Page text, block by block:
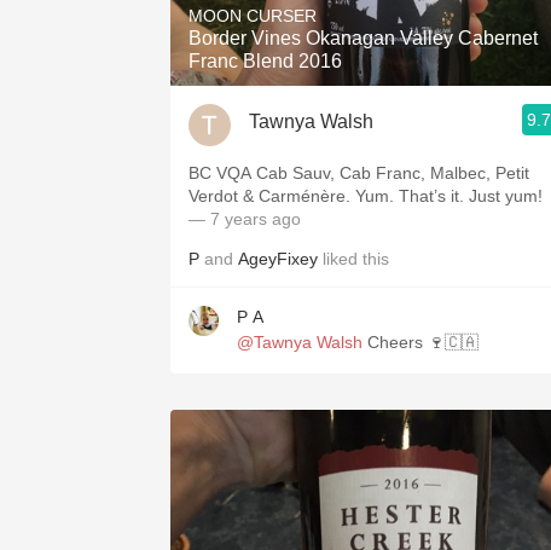
MOON CURSER
Border Vines Okanagan Valley Cabernet
Franc Blend 2016
Tawnya Walsh 9.7
BC VQA Cab Sauv, Cab Franc, Malbec, Petit
Verdot & Carménère. Yum. That’s it. Just yum!
— 7 years ago
P and AgeyFixey liked this
P A
@Tawnya Walsh Cheers 🍷🇨🇦